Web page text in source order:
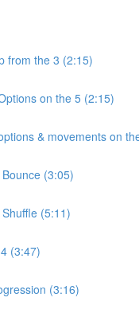
from the 3 (2:15)
on the 5 (2:15)
& movements on
(3:05)
(5:11)
(3:47)
(3:16)